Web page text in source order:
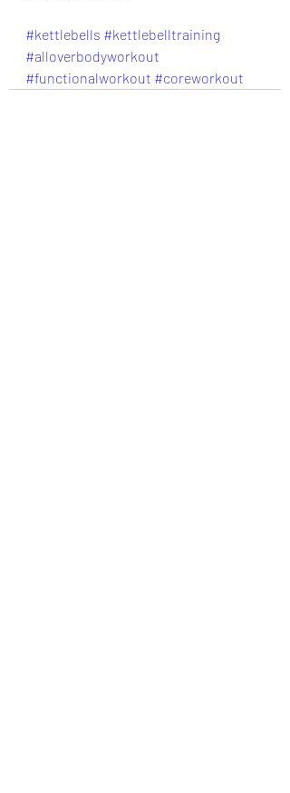
#kettlebells #kettlebelltraining
#alloverbodyworkout
#functionalworkout #coreworkout